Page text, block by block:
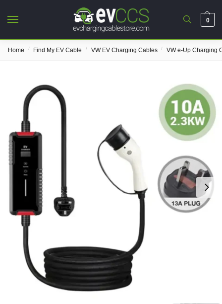
0
Home / Find My EV Cable / VW EV Charging Cables / VW e-Up Charging